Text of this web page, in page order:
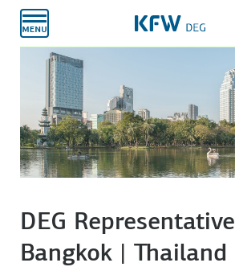
main
DEG
Bangkok | Thailand